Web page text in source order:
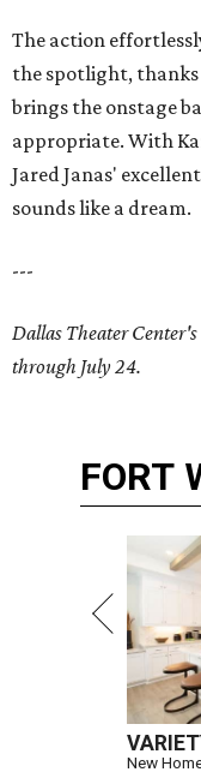
The action
the spotlight, thanks
brings the onstage
appropriate. With
Jared Janas'
sounds like a dream.
---
Dallas Theater Center's
through July 24.
FORT
New